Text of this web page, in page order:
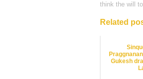
think the will
Related
Gukesh